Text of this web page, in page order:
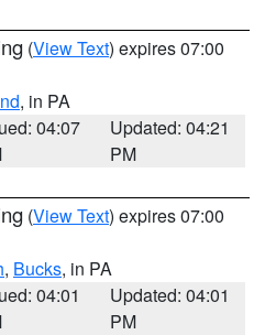
(View Text) expires 07:00
, in PA
04:07
Updated: 04:21
PM
(View Text) expires 07:00
, Bucks, in PA
04:01
Updated: 04:01
PM